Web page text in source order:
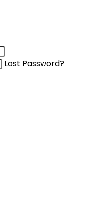
Lost Password?